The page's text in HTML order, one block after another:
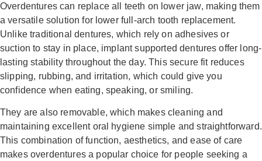
Overdentures can replace all teeth on lower jaw, making them
a versatile solution for lower full-arch tooth replacement.
Unlike traditional dentures, which rely on adhesives or
suction to stay in place, implant supported dentures offer long-
lasting stability throughout the day. This secure fit reduces
slipping, rubbing, and irritation, which could give you
confidence when eating, speaking, or smiling.
They are also removable, which makes cleaning and
maintaining excellent oral hygiene simple and straightforward.
This combination of function, aesthetics, and ease of care
makes overdentures a popular choice for people seeking a